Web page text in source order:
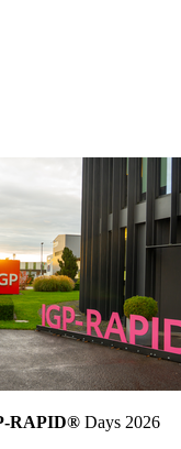
RAPID® Days 2026